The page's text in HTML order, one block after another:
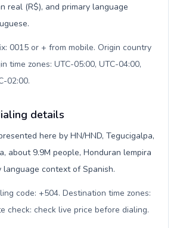
real (R$), and primary language
0015 or + from mobile. Origin country
time zones: UTC-05:00, UTC-04:00,
02:00.
details
here by HN/HND, Tegucigalpa,
about 9.9M people, Honduran lempira
language context of Spanish.
code: +504. Destination time zones:
check: check live price before dialing.